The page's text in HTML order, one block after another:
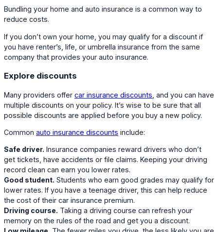
Bundling your home and auto insurance is a common way to
reduce costs.
If you don’t own your home, you may qualify for a discount if
you have renter’s, life, or umbrella insurance from the same
company that provides your auto insurance.
Explore discounts
Many providers offer car insurance discounts , and you can have
multiple discounts on your policy. It’s wise to be sure that all
possible discounts are applied before you buy a new policy.
Common auto insurance discounts include:
Safe driver. Insurance companies reward drivers who don’t
get tickets, have accidents or file claims. Keeping your driving
record clean can earn you lower rates.
Good student. Students who earn good grades may qualify for
lower rates. If you have a teenage driver, this can help reduce
the cost of their car insurance premium.
Driving course. Taking a driving course can refresh your
memory on the rules of the road and get you a discount.